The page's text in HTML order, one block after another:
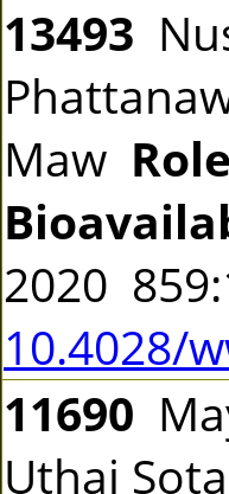
13493
Maw
2020
10.4028/
11690
Uthai